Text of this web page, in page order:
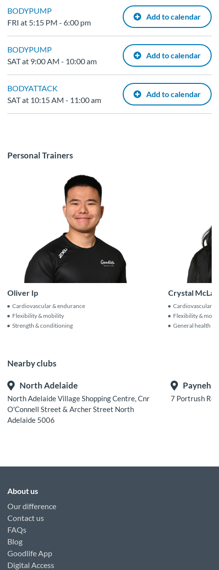
BODYPUMP
FRI at 5:15 PM - 6:00 pm
Add to calendar
BODYPUMP
SAT at 9:00 AM - 10:00 am
Add to calendar
BODYATTACK
SAT at 10:15 AM - 11:00 am
Add to calendar
Personal Trainers
Oliver Ip
Cardiovascular & endurance
Flexibility & mobility
Strength & conditioning
Crystal
Cardiovascular &
Flexibility &
General health &
Nearby clubs
North Adelaide
North Adelaide Village Shopping Centre, Cnr
O'Connell Street & Archer Street North
Adelaide 5006
7 Portrush
About us
Our difference
Contact us
FAQs
Blog
Goodlife App
Digital Access